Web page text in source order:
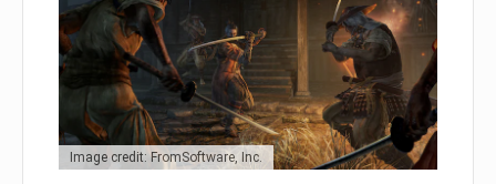
Image credit: FromSoftware, Inc.